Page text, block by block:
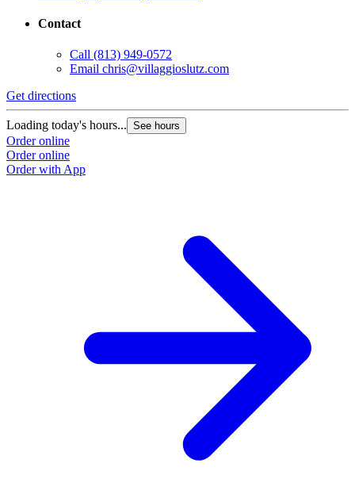
Contact
Call (813) 949-0572
Email chris@villaggioslutz.com
Get directions
Loading today's hours... See hours
Order online
Order online
Order with App